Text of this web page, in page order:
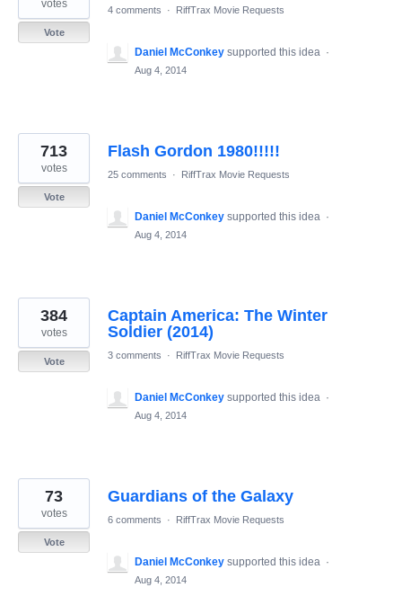
votes
Vote
4 comments · RiffTrax Movie Requests
Daniel McConkey supported this idea ·
Aug 4, 2014
Flash Gordon 1980!!!!!
713
votes
Vote
25 comments · RiffTrax Movie Requests
Daniel McConkey supported this idea ·
Aug 4, 2014
Captain America: The Winter
Soldier (2014)
384
votes
Vote
3 comments · RiffTrax Movie Requests
Daniel McConkey supported this idea ·
Aug 4, 2014
Guardians of the Galaxy
73
votes
Vote
6 comments · RiffTrax Movie Requests
Daniel McConkey supported this idea ·
Aug 4, 2014